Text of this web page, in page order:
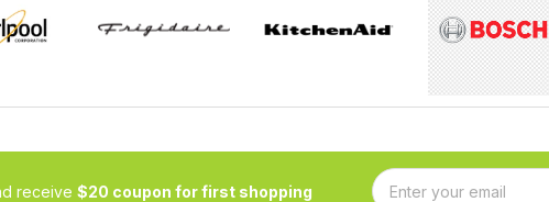
receive $20 coupon for first shopping